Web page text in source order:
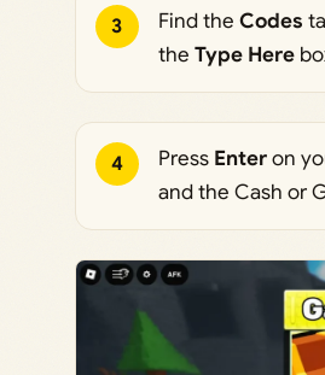
3 Find the Codes
the Type Here
4 Press Enteron
and the Cash or